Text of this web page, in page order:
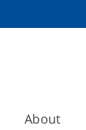
About